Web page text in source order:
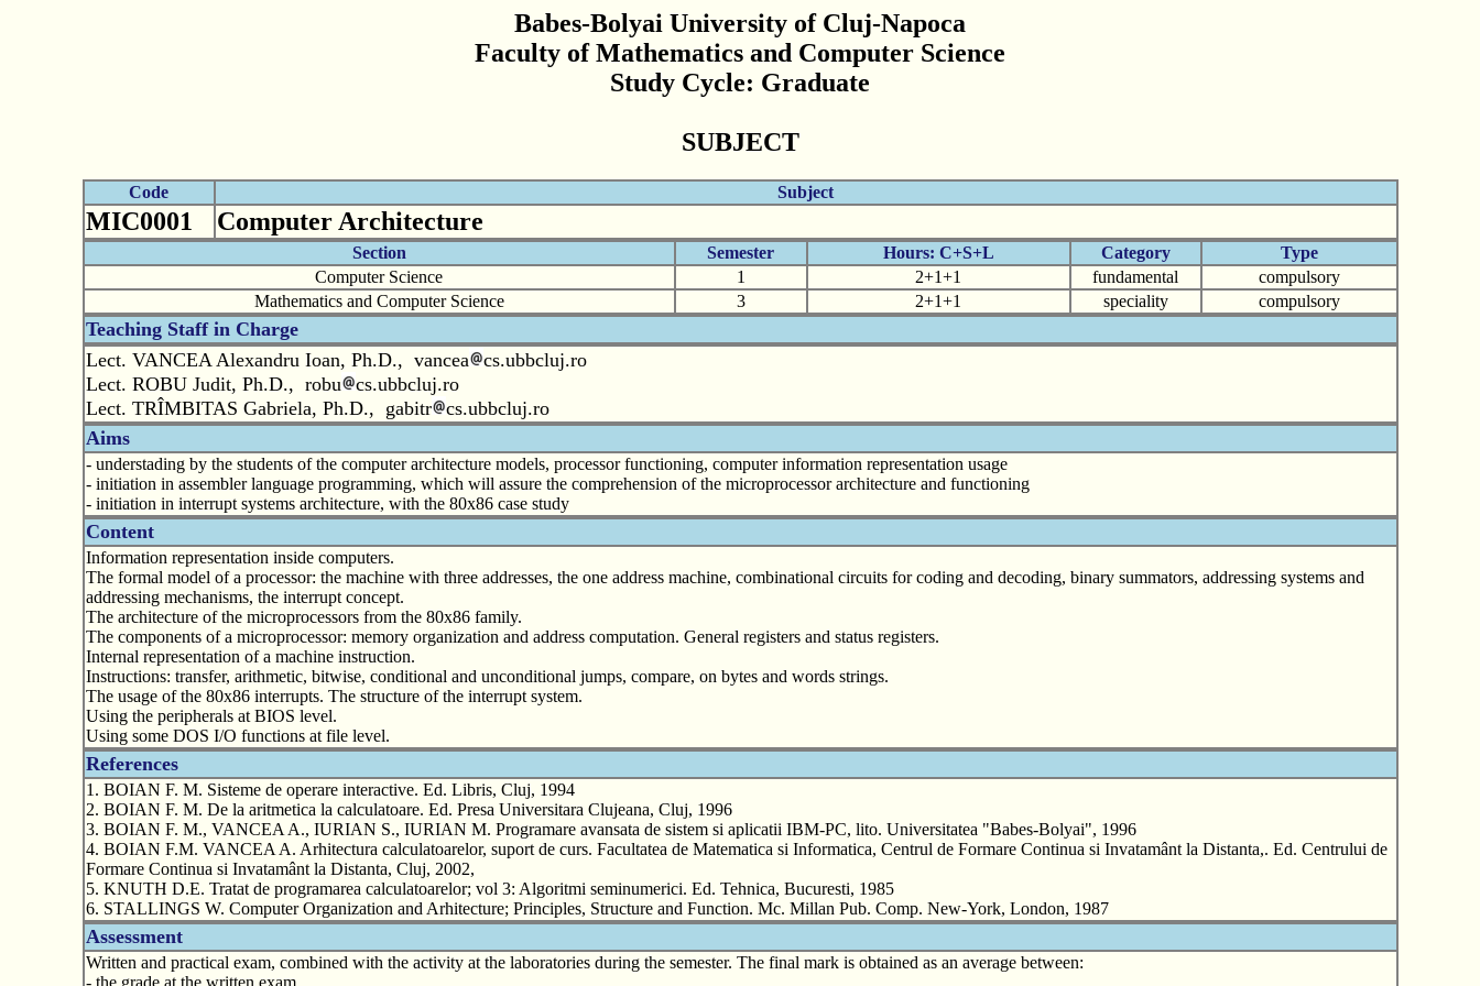
Babes-Bolyai University of Cluj-Napoca
Faculty of Mathematics and Computer Science
Study Cycle: Graduate
SUBJECT
Code Subject
MIC0001 Computer Architecture
Section Semester Hours: C+S+L Category
Type
Computer Science
1 2+1+1 fundamental
compulsory
Mathematics and Computer Science
3 2+1+1 speciality compulsory
Teaching Staff in Charge
Lect. VANCEA Alexandru Ioan, Ph.D., vancea
cs.ubbcluj.ro
Lect. ROBU Judit, Ph.D., robu
cs.ubbcluj.ro
Lect. TRÎMBITAS Gabriela, Ph.D., gabitr
cs.ubbcluj.ro
Aims
- understading by the students of the computer architecture models, processor functioning, computer information representation usage
- initiation in assembler language programming, which will assure the comprehension of the microprocessor architecture and functioning
- initiation in interrupt systems architecture, with the 80x86 case study
Content
Information representation inside computers.
The formal model of a processor: the machine with three addresses, the one address machine, combinational circuits for coding and decoding, binary summators, addressing systems and
addressing mechanisms, the interrupt concept.
The architecture of the microprocessors from the 80x86 family.
The components of a microprocessor: memory organization and address computation. General registers and status registers.
Internal representation of a machine instruction.
Instructions: transfer, arithmetic, bitwise, conditional and unconditional jumps, compare, on bytes and words strings.
The usage of the 80x86 interrupts. The structure of the interrupt system.
Using the peripherals at BIOS level.
Using some DOS I/O functions at file level.
References
1. BOIAN F. M. Sisteme de operare interactive. Ed. Libris, Cluj, 1994
2. BOIAN F. M. De la aritmetica la calculatoare. Ed. Presa Universitara Clujeana, Cluj, 1996
3. BOIAN F. M., VANCEA A., IURIAN S., IURIAN M. Programare avansata de sistem si aplicatii IBM-PC, lito. Universitatea "Babes-Bolyai", 1996
4. BOIAN F.M. VANCEA A. Arhitectura calculatoarelor, suport de curs. Facultatea de Matematica si Informatica, Centrul de Formare Continua si Invatamânt la Distanta,. Ed. Centrului de
Formare Continua si Invatamânt la Distanta, Cluj, 2002,
5. KNUTH D.E. Tratat de programarea calculatoarelor; vol 3: Algoritmi seminumerici. Ed. Tehnica, Bucuresti, 1985
6. STALLINGS W. Computer Organization and Arhitecture; Principles, Structure and Function. Mc. Millan Pub. Comp. New-York, London, 1987
Assessment
Written and practical exam, combined with the activity at the laboratories during the semester. The final mark is obtained as an average between:
- the grade at the written exam